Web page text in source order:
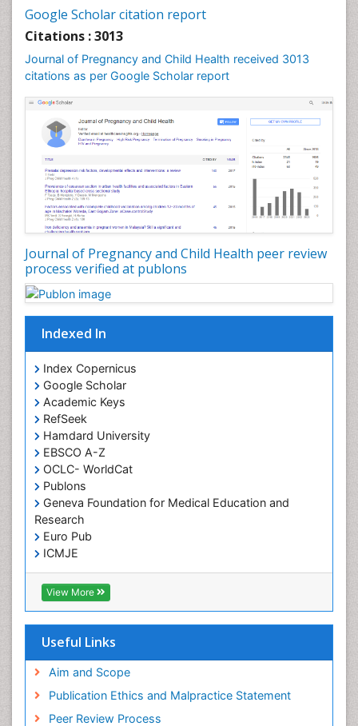
Google Scholar citation report
Citations : 3013
Journal of Pregnancy and Child Health received 3013
citations as per Google Scholar report
Journal of Pregnancy and Child Health peer review
process verified at publons
Indexed In
Index Copernicus
Google Scholar
Academic Keys
RefSeek
Hamdard University
EBSCO A-Z
OCLC- WorldCat
Publons
Geneva Foundation for Medical Education and
Research
Euro Pub
ICMJE
View More
Useful Links
Aim and Scope
Publication Ethics and Malpractice Statement
Peer Review Process
Womb Cancer